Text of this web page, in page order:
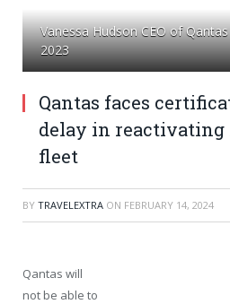
Vanessa Hudson CEO of
2023
Qantas faces
delay in reactivating
fleet
BY TRAVELEXTRA ON FEBRUARY 14, 2024
Qantas will
not be able to